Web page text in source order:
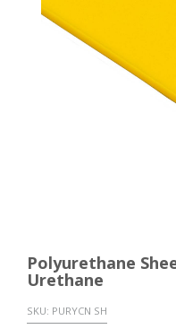
Polyurethane
Urethane
SKU: PURYCN SH